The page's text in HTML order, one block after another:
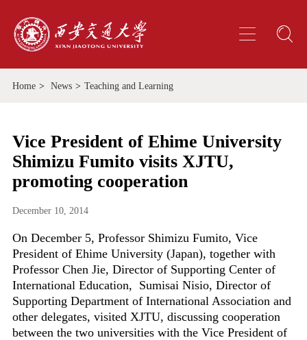
Home > News > Teaching and Learning
Vice President of Ehime University
Shimizu Fumito visits XJTU,
promoting cooperation
December 10, 2014
On December 5, Professor Shimizu Fumito, Vice
President of Ehime University (Japan), together with
Professor Chen Jie, Director of Supporting Center of
International Education, Sumisai Nisio, Director of
Supporting Department of International Association and
other delegates, visited XJTU, discussing cooperation
between the two universities with the Vice President of